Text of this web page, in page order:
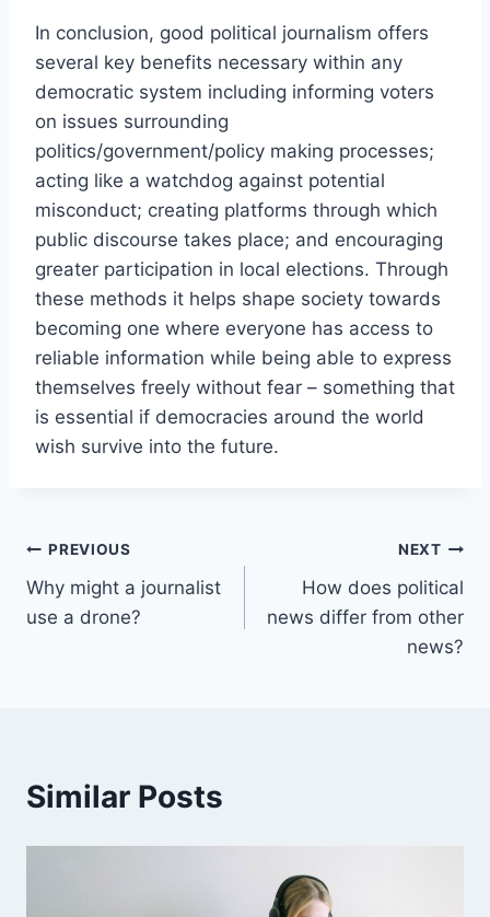
In conclusion, good political journalism offers
several key benefits necessary within any
democratic system including informing voters
on issues surrounding
politics/government/policy making processes;
acting like a watchdog against potential
misconduct; creating platforms through which
public discourse takes place; and encouraging
greater participation in local elections. Through
these methods it helps shape society towards
becoming one where everyone has access to
reliable information while being able to express
themselves freely without fear – something that
is essential if democracies around the world
wish survive into the future.
Post
navigation
PREVIOUS
Why might a journalist
use a drone?
NEXT
How does political
news differ from other
news?
Similar Posts